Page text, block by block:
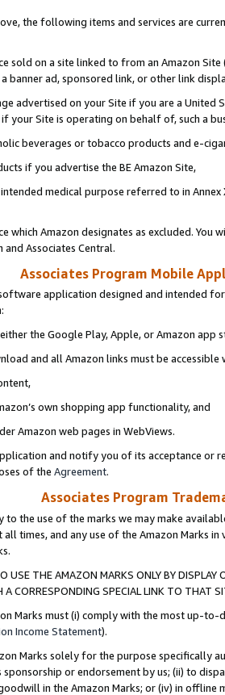
the following items and services are
sold on a site linked to from an Amazon
banner ad, sponsored link, or other link
advertised on your Site if you are a
your Site is operating on behalf of, such a
beverages or tobacco products and e-
if you advertise the BE Amazon Site,
medical purpose referred to in
which Amazon designates as excluded. You
Associates Central.
Associates Program Mobile
application designed and intended
the Google Play, Apple, or Amazon app
and all Amazon links must be
own shopping app functionality, and
Amazon web pages in WebViews.
and notify you of its acceptance or
of the Agreement.
Associates Program
to the use of the marks we may make
all times, and any use of the Amazon Marks
USE THE AMAZON MARKS ONLY BY
CORRESPONDING SPECIAL LINK TO THAT
Marks must (i) comply with the most up-
Income Statement).
Marks solely for the purpose specifically
or endorsement by us; (ii) to
in the Amazon Marks; or (iv) in offline